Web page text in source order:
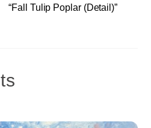
“Fall Tulip Poplar (Detail)”